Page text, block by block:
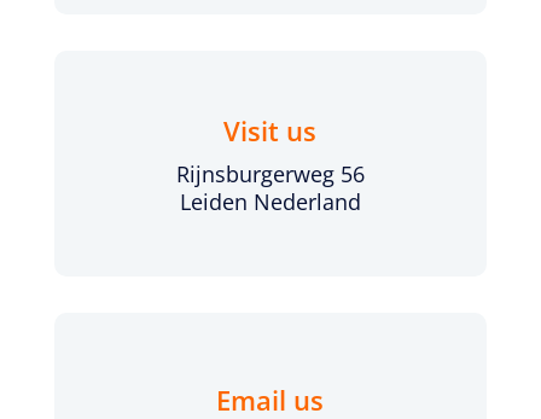
Visit us
Rijnsburgerweg 56
Leiden Nederland
Email us